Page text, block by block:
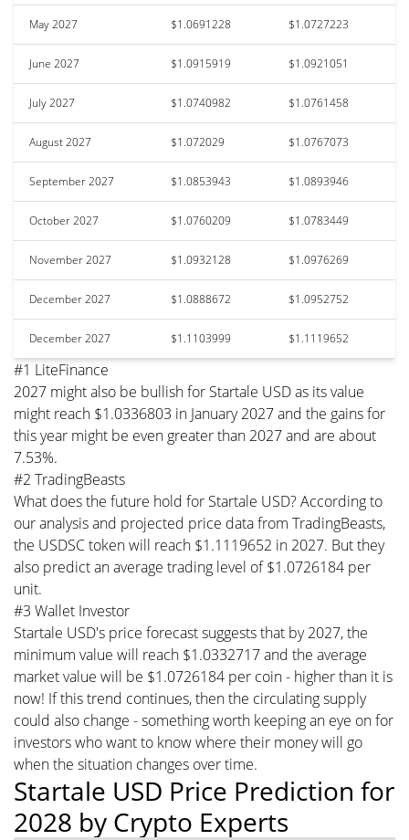
May 2027 $1.0691228 $1.0727223
June 2027 $1.0915919 $1.0921051
July 2027 $1.0740982 $1.0761458
August 2027 $1.072029 $1.0767073
September 2027 $1.0853943 $1.0893946
October 2027 $1.0760209 $1.0783449
November 2027 $1.0932128 $1.0976269
December 2027 $1.0888672 $1.0952752
December 2027 $1.1103999 $1.1119652
#1 LiteFinance
2027 might also be bullish for Startale USD as its value
might reach $1.0336803 in January 2027 and the gains for
this year might be even greater than 2027 and are about
7.53%.
#2 TradingBeasts
What does the future hold for Startale USD? According to
our analysis and projected price data from TradingBeasts,
the USDSC token will reach $1.1119652 in 2027. But they
also predict an average trading level of $1.0726184 per
unit.
#3 Wallet Investor
Startale USD's price forecast suggests that by 2027, the
minimum value will reach $1.0332717 and the average
market value will be $1.0726184 per coin - higher than it is
now! If this trend continues, then the circulating supply
could also change - something worth keeping an eye on for
investors who want to know where their money will go
when the situation changes over time.
Startale USD Price Prediction for
2028 by Crypto Experts